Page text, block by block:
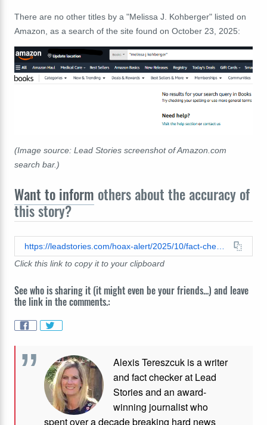
There are no other titles by a "Melissa J. Kohberger" listed on
Amazon, as a search of the site found on October 23, 2025:
(Image source: Lead Stories screenshot of Amazon.com
search bar.)
Want to inform others about the accuracy of
this story?
https://leadstories.com/hoax-alert/2025/10/fact-check-bryan-kohberger-sister-did-not-write-a-book-about-the-four-university-of-idaho-student-murders.html
Click this link to copy it to your clipboard
See who is sharing it (it might even be your friends...) and leave
the link in the comments.:
Alexis Tereszcuk is a writer
and fact checker at Lead
Stories and an award-
winning journalist who
spent over a decade breaking hard news